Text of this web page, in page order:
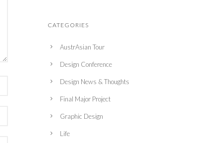
CATEGORIES
AustrAsian Tour
Design Conference
Design News & Thoughts
Final Major Project
Graphic Design
Life